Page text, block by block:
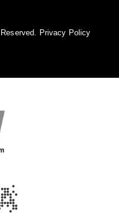
Privacy Policy